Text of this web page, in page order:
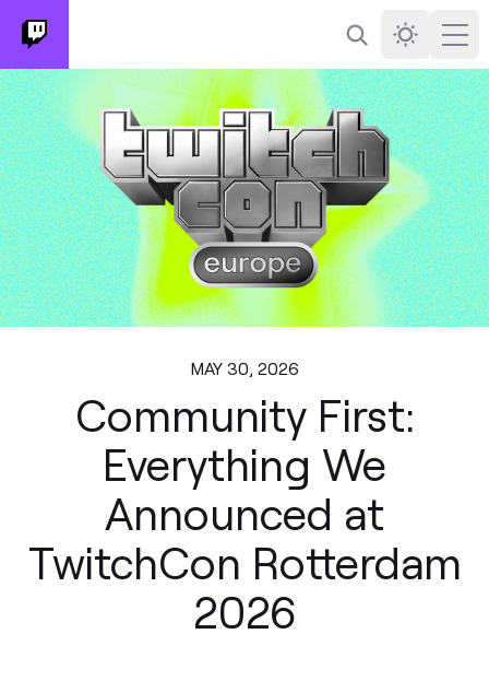
Search Darkmode
MAY 30, 2026
Community First:
Everything We
Announced at
TwitchCon Rotterdam
2026